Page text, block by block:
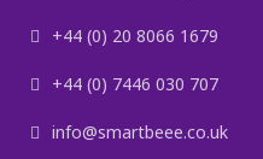
+44 (0) 20 8066 1679
+44 (0) 7446 030 707
info@smartbeee.co.uk